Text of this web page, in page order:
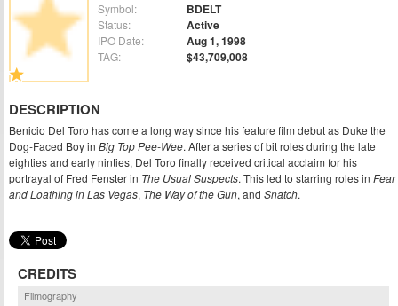
Symbol: BDELT
Status: Active
IPO Date: Aug 1, 1998
TAG: $43,709,008
DESCRIPTION
Benicio Del Toro has come a long way since his feature film debut as Duke the
Dog-Faced Boy in Big Top Pee-Wee. After a series of bit roles during the late
eighties and early ninties, Del Toro finally received critical acclaim for his
portrayal of Fred Fenster in The Usual Suspects. This led to starring roles in Fear
and Loathing in Las Vegas, The Way of the Gun, and Snatch.
CREDITS
Filmography